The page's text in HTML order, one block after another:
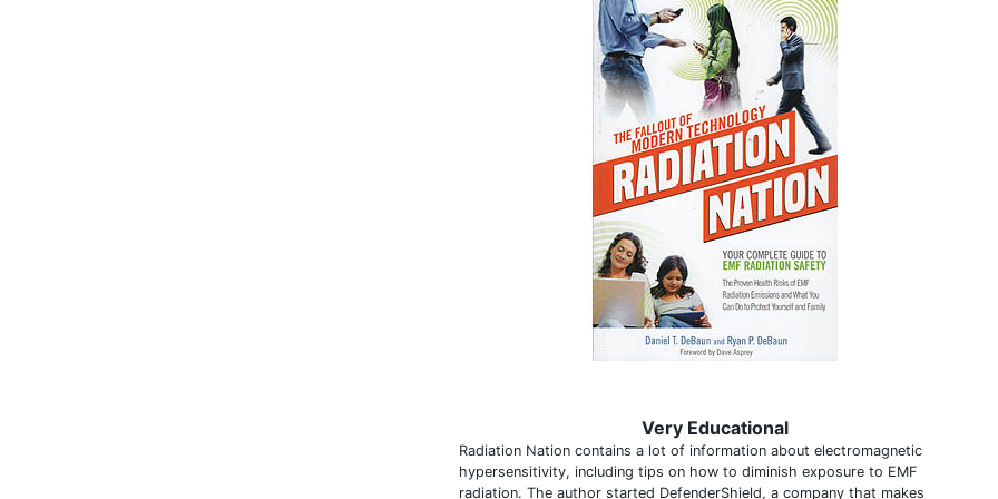
Very Educational
Radiation Nation contains a lot of information about electromagnetic
hypersensitivity, including tips on how to diminish exposure to EMF
radiation. The author started DefenderShield, a company that makes